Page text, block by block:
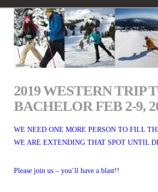
2019 WESTERN TRIP
BACHELOR FEB 2-9,
WE NEED ONE MORE PERSON TO FILL
WE ARE EXTENDING THAT SPOT UNTIL
Please join us – you’ll have a blast!!